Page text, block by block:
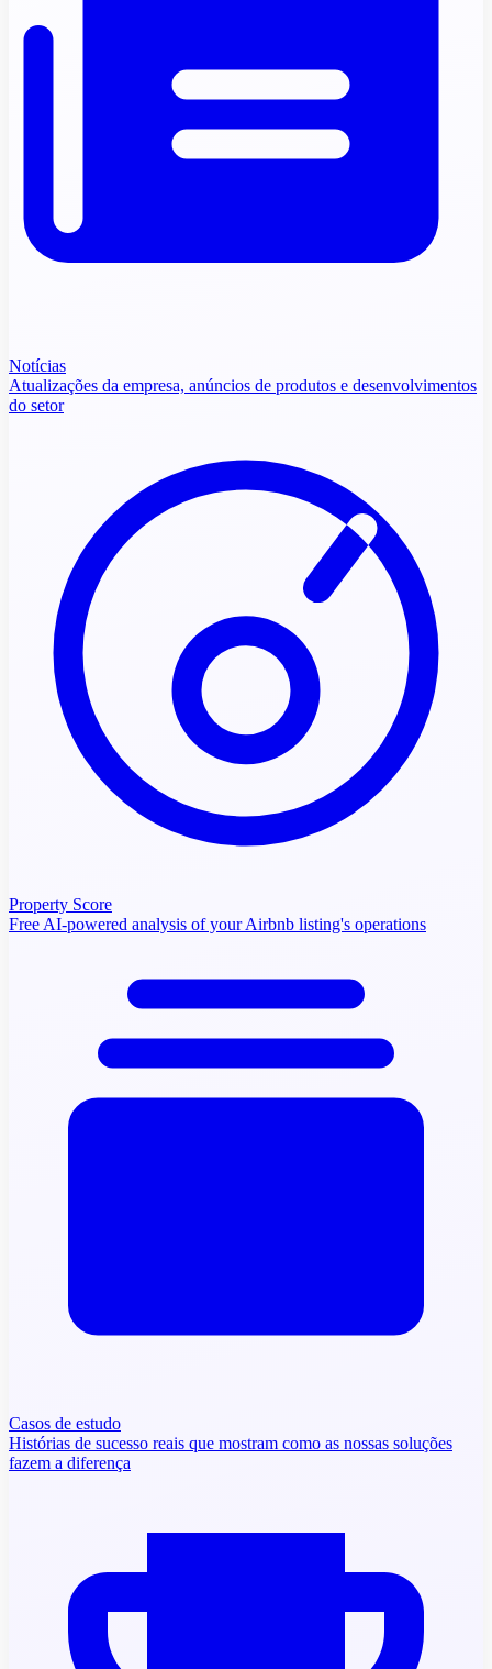
Notícias
Atualizações da empresa, anúncios de produtos e desenvolvimentos
do setor
Property Score
Free AI-powered analysis of your Airbnb listing's operations
Casos de estudo
Histórias de sucesso reais que mostram como as nossas soluções
fazem a diferença